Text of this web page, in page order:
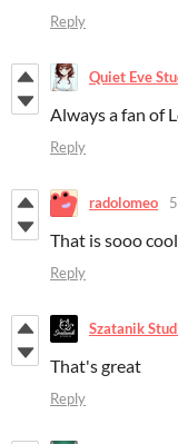
Reply
Quiet Eve
Always a fan of
Reply
radolomeo
That is sooo
Reply
Szatanik
That's great
Reply